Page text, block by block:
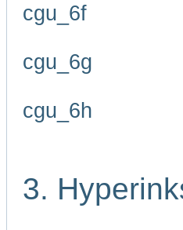
cgu_6f
cgu_6g
cgu_6h
3.